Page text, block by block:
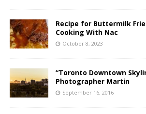
Recipe for Buttermilk
Cooking With Nac
October 8, 2023
“Toronto Downtown
Photographer Martin
September 16, 2016